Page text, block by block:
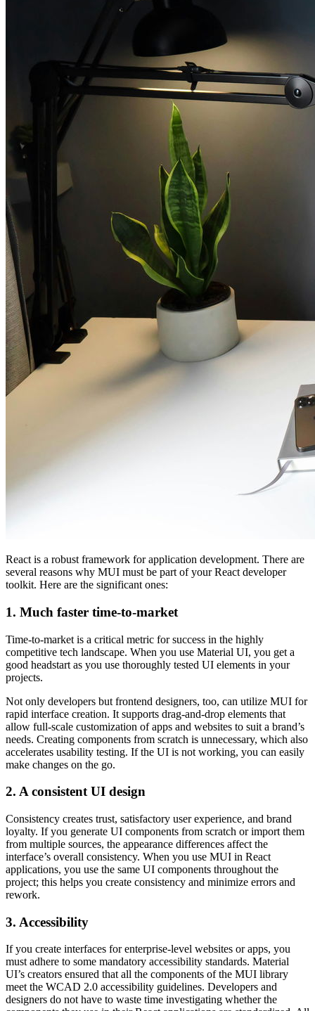
React is a robust framework for application development. There are
several reasons why MUI must be part of your React developer
toolkit. Here are the significant ones:
1. Much faster time-to-market
Time-to-market is a critical metric for success in the highly
competitive tech landscape. When you use Material UI, you get a
good headstart as you use thoroughly tested UI elements in your
projects.
Not only developers but frontend designers, too, can utilize MUI for
rapid interface creation. It supports drag-and-drop elements that
allow full-scale customization of apps and websites to suit a brand’s
needs. Creating components from scratch is unnecessary, which also
accelerates usability testing. If the UI is not working, you can easily
make changes on the go.
2. A consistent UI design
Consistency creates trust, satisfactory user experience, and brand
loyalty. If you generate UI components from scratch or import them
from multiple sources, the appearance differences affect the
interface’s overall consistency. When you use MUI in React
applications, you use the same UI components throughout the
project; this helps you create consistency and minimize errors and
rework.
3. Accessibility
If you create interfaces for enterprise-level websites or apps, you
must adhere to some mandatory accessibility standards. Material
UI’s creators ensured that all the components of the MUI library
meet the WCAD 2.0 accessibility guidelines. Developers and
designers do not have to waste time investigating whether the